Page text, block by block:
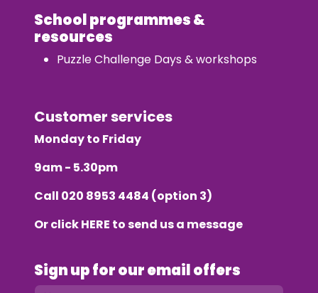
School programmes &
resources
Puzzle Challenge Days & workshops
Customer services
Monday to Friday
9am - 5.30pm
Call 020 8953 4484 (option 3)
Or clickHERE to send us a message
Sign up for our email offers